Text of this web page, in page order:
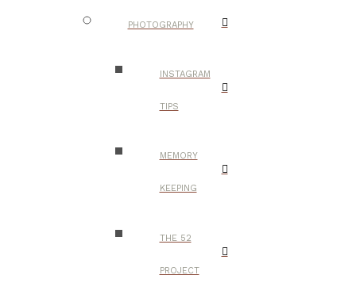
PHOTOGRAPHY
INSTAGRAM
TIPS
MEMORY
KEEPING
THE 52
PROJECT